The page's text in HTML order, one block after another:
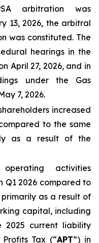
arbitration was
13, 2026, the arbitral
was constituted. The
hearings in the
April 27, 2026, and in
under the Gas
7, 2026.
increased
to the same
as a result of the
activities
Q1 2026 compared to
as a result of
capital, including
2025 current liability
Tax (“APT”) in